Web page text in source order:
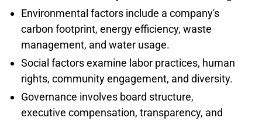
Environmental factors include a company's
carbon footprint, energy efficiency, waste
management, and water usage.
Social factors examine labor practices, human
rights, community engagement, and diversity.
Governance involves board structure,
executive compensation, transparency, and